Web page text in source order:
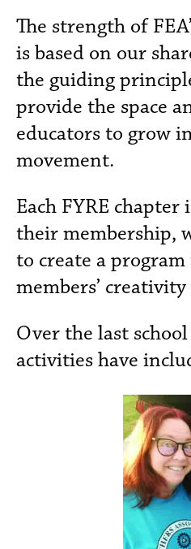
The strength of
is based on our
the guiding
provide the space
educators to grow
movement.
Each FYRE chapter
their membership,
to create a
members’
Over the last school
activities have